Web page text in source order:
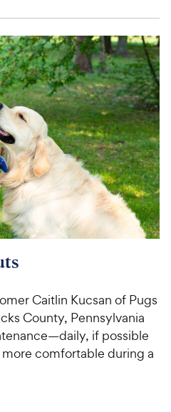
Caitlin Kucsan of Pugs
County, Pennsylvania
if possible
comfortable during a